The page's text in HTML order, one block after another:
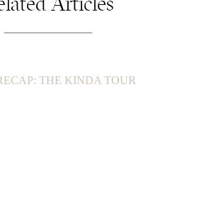
Articles
THE KINDA TOUR